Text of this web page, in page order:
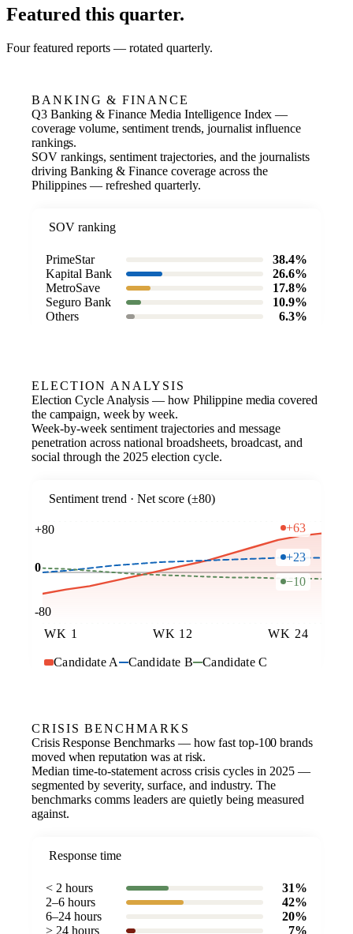
Featured this quarter.
Four featured reports — rotated quarterly.
BANKING & FINANCE
Q3 Banking & Finance Media Intelligence Index —
coverage volume, sentiment trends, journalist influence
rankings.
SOV rankings, sentiment trajectories, and the journalists
driving Banking & Finance coverage across the
Philippines — refreshed quarterly.
SOV ranking
PrimeStar
38.4%
Kapital Bank
26.6%
MetroSave
17.8%
Seguro Bank
10.9%
Others
6.3%
ELECTION ANALYSIS
Election Cycle Analysis — how Philippine media covered
the campaign, week by week.
Week-by-week sentiment trajectories and message
penetration across national broadsheets, broadcast, and
social through the 2025 election cycle.
Sentiment trend · Net score (±80)
+80
0
-80
+63
+23
−10
WK 1 WK 12 WK 24
Candidate A Candidate B Candidate C
CRISIS BENCHMARKS
Crisis Response Benchmarks — how fast top-100 brands
moved when reputation was at risk.
Median time-to-statement across crisis cycles in 2025 —
segmented by severity, surface, and industry. The
benchmarks comms leaders are quietly being measured
against.
Response time
< 2 hours
31%
2–6 hours
42%
6–24 hours
20%
> 24 hours
7%